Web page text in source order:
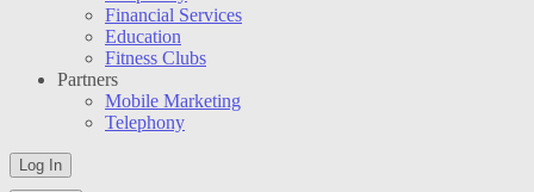
Financial Services
Education
Fitness Clubs
Partners
Mobile Marketing
Telephony
Log In